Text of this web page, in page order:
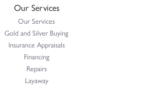
Our Services
Our Services
Gold and Silver Buying
Insurance Appraisals
Financing
Repairs
Layaway